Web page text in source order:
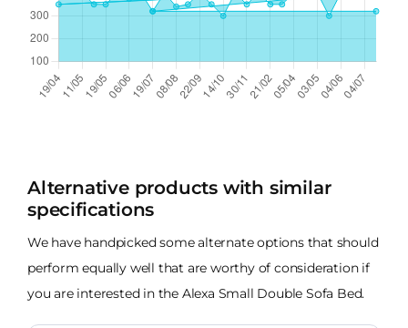
Alternative products with similar
specifications
We have handpicked some alternate options that should
perform equally well that are worthy of consideration if
you are interested in the Alexa Small Double Sofa Bed.